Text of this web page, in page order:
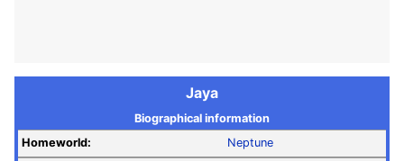
Jaya
Biographical information
Homeworld:
Neptune